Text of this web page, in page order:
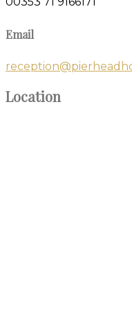
Email
Location